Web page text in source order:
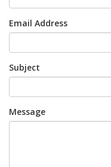
Email Address
Subject
Message